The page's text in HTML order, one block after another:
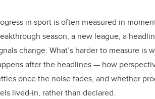
in sport is often measured in
season, a new league, a
change. What’s harder to measure is
after the headlines — how
once the noise fades, and whether
lived-in, rather than declared.